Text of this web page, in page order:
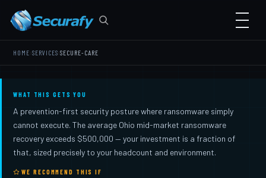
HOME ›SERVICES ›SECURE-CARE
WHAT THIS GETS YOU
A prevention-first security posture where ransomware simply
cannot execute. The average Ohio mid-market ransomware
recovery exceeds $500,000 — your investment is a fraction of
that, sized precisely to your headcount and environment.
WE RECOMMEND THIS IF